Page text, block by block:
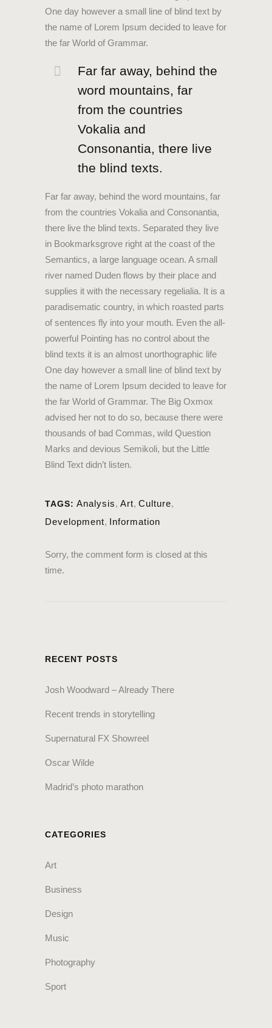
One day however a small line of blind text by
the name of Lorem Ipsum decided to leave for
the far World of Grammar.
Far far away, behind the
word mountains, far
from the countries
Vokalia and
Consonantia, there live
the blind texts.
Far far away, behind the word mountains, far
from the countries Vokalia and Consonantia,
there live the blind texts. Separated they live
in Bookmarksgrove right at the coast of the
Semantics, a large language ocean. A small
river named Duden flows by their place and
supplies it with the necessary regelialia. It is a
paradisematic country, in which roasted parts
of sentences fly into your mouth. Even the all-
powerful Pointing has no control about the
blind texts it is an almost unorthographic life
One day however a small line of blind text by
the name of Lorem Ipsum decided to leave for
the far World of Grammar. The Big Oxmox
advised her not to do so, because there were
thousands of bad Commas, wild Question
Marks and devious Semikoli, but the Little
Blind Text didn’t listen.
TAGS: Analysis, Art, Culture,
Development, Information
Sorry, the comment form is closed at this
time.
RECENT POSTS
Josh Woodward – Already There
Recent trends in storytelling
Supernatural FX Showreel
Oscar Wilde
Madrid’s photo marathon
CATEGORIES
Art
Business
Design
Music
Photography
Sport